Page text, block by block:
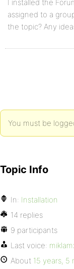
I installed the
assigned to a
the topic? Any
You must be
Topic Info
In: Installation
14 replies
9 participants
Last voice:
About 15 years, 5